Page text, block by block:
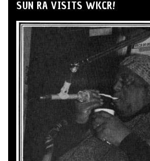
SUN RA VISITS WKCR!